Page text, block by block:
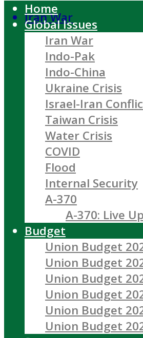
Iran War
Home
Global Issues
Iran War
Indo-Pak
Indo-China
Ukraine Crisis
Israel-Iran
Taiwan Crisis
Water Crisis
COVID
Flood
Internal Security
A-370
A-370: Live
Budget
Union Budget
Union Budget
Union Budget
Union Budget
Union Budget
Union Budget